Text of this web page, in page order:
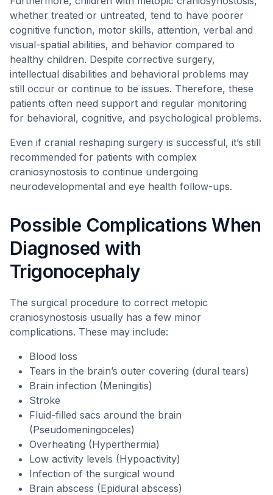
whether treated or untreated, tend to have poorer
cognitive function, motor skills, attention, verbal and
visual-spatial abilities, and behavior compared to
healthy children. Despite corrective surgery,
intellectual disabilities and behavioral problems may
still occur or continue to be issues. Therefore, these
patients often need support and regular monitoring
for behavioral, cognitive, and psychological problems.
Even if cranial reshaping surgery is successful, it’s still
recommended for patients with complex
craniosynostosis to continue undergoing
neurodevelopmental and eye health follow-ups.
Possible Complications When
Diagnosed with
Trigonocephaly
The surgical procedure to correct metopic
craniosynostosis usually has a few minor
complications. These may include:
Blood loss
Tears in the brain’s outer covering (dural tears)
Brain infection (Meningitis)
Stroke
Fluid-filled sacs around the brain
(Pseudomeningoceles)
Overheating (Hyperthermia)
Low activity levels (Hypoactivity)
Infection of the surgical wound
Brain abscess (Epidural abscess)